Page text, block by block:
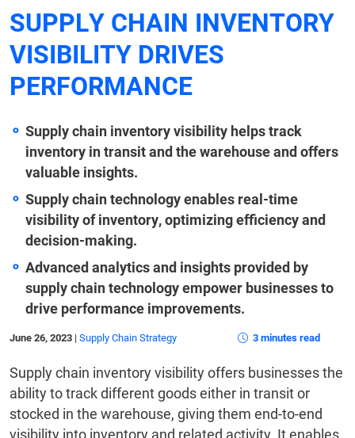
SUPPLY CHAIN INVENTORY
VISIBILITY DRIVES
PERFORMANCE
Supply chain inventory visibility helps track
inventory in transit and the warehouse and offers
valuable insights.
Supply chain technology enables real-time
visibility of inventory, optimizing efficiency and
decision-making.
Advanced analytics and insights provided by
supply chain technology empower businesses to
drive performance improvements.
June 26, 2023 | Supply Chain Strategy 3 minutes read
Supply chain inventory visibility offers businesses the
ability to track different goods either in transit or
stocked in the warehouse, giving them end-to-end
visibility into inventory and related activity. It enables